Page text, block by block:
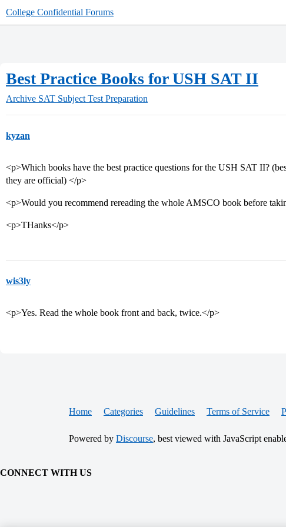
College Confidential Forums
Best Practice Books for USH SAT II
Archive SAT Subject Test Preparation
kyzan
<p>Which books have the best practice questions for the USH SAT II?
they are official) </p>
<p>Would you recommend rereading the whole AMSCO book before
<p>THanks</p>
wis3ly
<p>Yes. Read the whole book front and back, twice.</p>
Home Categories Guidelines Terms of Service
Powered by Discourse, best viewed with JavaScript
CONNECT WITH US